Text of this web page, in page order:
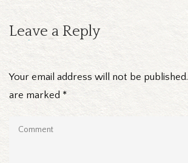
Leave a Reply
Your email address will not be published.
are marked *